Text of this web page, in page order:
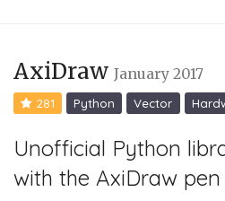
AxiDraw January 2017
281 Python Vector
Unofficial Python
with the AxiDraw pen